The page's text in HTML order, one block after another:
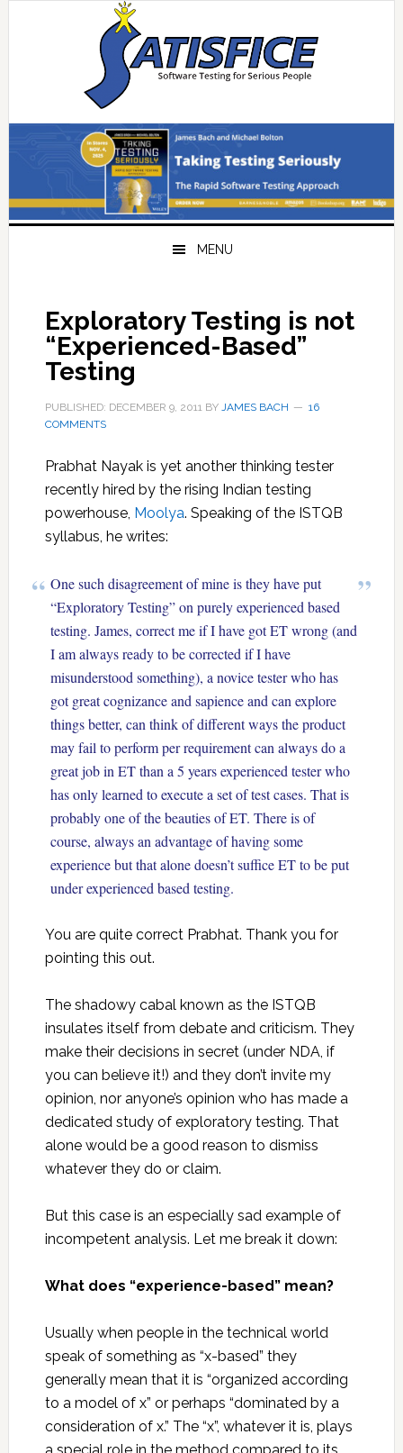
MENU
Exploratory Testing is not
“Experienced-Based”
Testing
PUBLISHED: DECEMBER 9, 2011BY JAMES BACH
16
COMMENTS
Prabhat Nayak is yet another thinking tester
recently hired by the rising Indian testing
powerhouse, Moolya. Speaking of the ISTQB
syllabus, he writes:
One such disagreement of mine is they have put
“Exploratory Testing” on purely experienced based
testing. James, correct me if I have got ET wrong (and
I am always ready to be corrected if I have
misunderstood something), a novice tester who has
got great cognizance and sapience and can explore
things better, can think of different ways the product
may fail to perform per requirement can always do a
great job in ET than a 5 years experienced tester who
has only learned to execute a set of test cases. That is
probably one of the beauties of ET. There is of
course, always an advantage of having some
experience but that alone doesn’t suffice ET to be put
under experienced based testing.
You are quite correct Prabhat. Thank you for
pointing this out.
The shadowy cabal known as the ISTQB
insulates itself from debate and criticism. They
make their decisions in secret (under NDA, if
you can believe it!) and they don’t invite my
opinion, nor anyone’s opinion who has made a
dedicated study of exploratory testing. That
alone would be a good reason to dismiss
whatever they do or claim.
But this case is an especially sad example of
incompetent analysis. Let me break it down:
What does “experience-based” mean?
Usually when people in the technical world
speak of something as “x-based” they
generally mean that it is “organized according
to a model of x” or perhaps “dominated by a
consideration of x.” The “x”, whatever it is, plays